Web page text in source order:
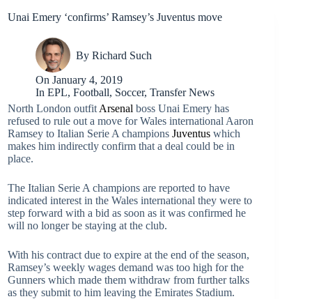
Unai Emery ‘confirms’ Ramsey’s Juventus move
By Richard Such
On January 4, 2019
In EPL,Football, Soccer,Transfer News
North London outfit Arsenal boss Unai Emery has
refused to rule out a move for Wales international Aaron
Ramsey to Italian Serie A champions Juventus which
makes him indirectly confirm that a deal could be in
place.
The Italian Serie A champions are reported to have
indicated interest in the Wales international they were to
step forward with a bid as soon as it was confirmed he
will no longer be staying at the club.
With his contract due to expire at the end of the season,
Ramsey’s weekly wages demand was too high for the
Gunners which made them withdraw from further talks
as they submit to him leaving the Emirates Stadium.